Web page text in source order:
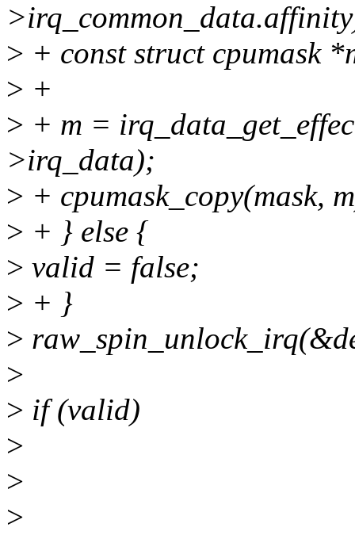
> + const struct cpumask
> +
> + m =
>irq_data);
> + cpumask_copy(mask,
> + } else {
> valid = false;
> + }
>
>
> if (valid)
>
>
>